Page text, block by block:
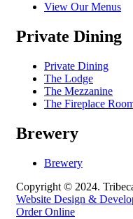
View Our Menus
Private Dining
Private Dining
The Lodge
The Mezzanine
The Fireplace
Brewery
Brewery
Copyright © 2024.
Website Design &
Order Online